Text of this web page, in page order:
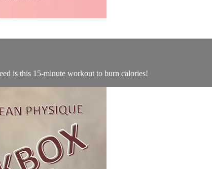
is this 15-minute workout to burn calories!